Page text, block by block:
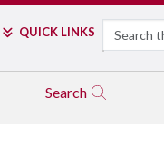
QUICK LINKS Search
Search